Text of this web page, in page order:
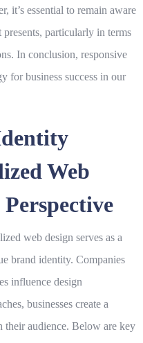
it’s essential to remain aware
particularly in terms
In conclusion, responsive
forbusiness success in our
Web
web design serves as a
brand identity. Companies
influence design
businesses create a
their audience. Below are key